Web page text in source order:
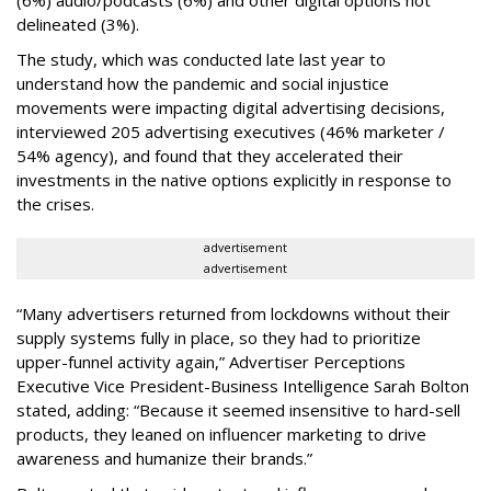
delineated (3%).
The study, which was conducted late last year to
understand how the pandemic and social injustice
movements were impacting digital advertising decisions,
interviewed 205 advertising executives (46% marketer /
54% agency), and found that they accelerated their
investments in the native options explicitly in response to
the crises.
advertisement
advertisement
“Many advertisers returned from lockdowns without their
supply systems fully in place, so they had to prioritize
upper-funnel activity again,” Advertiser Perceptions
Executive Vice President-Business Intelligence Sarah Bolton
stated, adding: “Because it seemed insensitive to hard-sell
products, they leaned on influencer marketing to drive
awareness and humanize their brands.”